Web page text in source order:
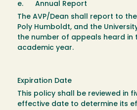
e. Annual Report
The AVP/Dean shall report to
Poly Humboldt, and the
the number of appeals heard in
academic year.
Expiration Date
This policy shall be reviewed in
effective date to determine its